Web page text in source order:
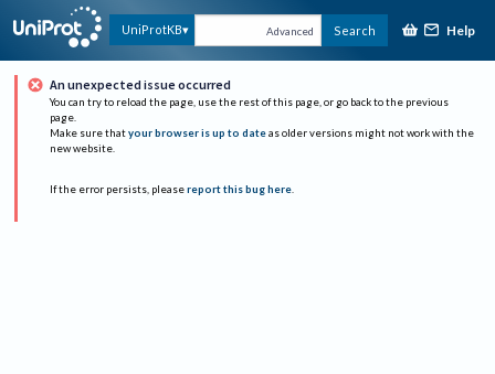
UniProtKB Advanced Search Help
An unexpected issue occurred
You can try to reload the page, use the rest of this page, or go back to the previous
page.
Make sure that your browser is up to date as older versions might not work with the
new website.
If the error persists, please report this bug here.